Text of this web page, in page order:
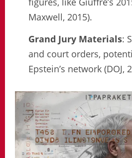
Maxwell, 2015).
Grand Jury Materials:
and court orders,
Epstein’s network (DOJ,